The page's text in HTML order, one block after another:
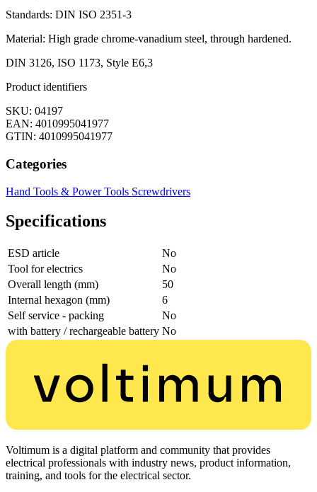
Standards: DIN ISO 2351-3
Material: High grade chrome-vanadium steel, through hardened.
DIN 3126, ISO 1173, Style E6,3
Product identifiers
SKU: 04197
EAN: 4010995041977
GTIN: 4010995041977
Categories
Hand Tools & Power Tools Screwdrivers
Specifications
ESD article
No
Tool for electrics
No
Overall length (mm)
50
Internal hexagon (mm)
6
Self service - packing
No
with battery / rechargeable battery No
Voltimum is a digital platform and community that provides
electrical professionals with industry news, product information,
training, and tools for the electrical sector.